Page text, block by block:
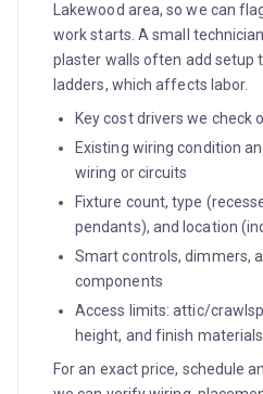
Lakewood area, so we can
work starts. A small
plaster walls often add setup
ladders, which affects labor.
Key cost drivers we check
Existing wiring condition
wiring or circuits
Fixture count, type
pendants), and location
Smart controls, dimmers,
components
Access limits: attic/
height, and finish materials
For an exact price, schedule